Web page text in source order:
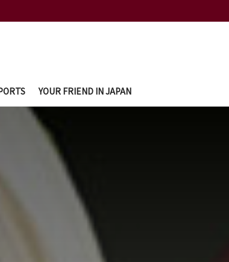
YOUR FRIEND IN JAPAN